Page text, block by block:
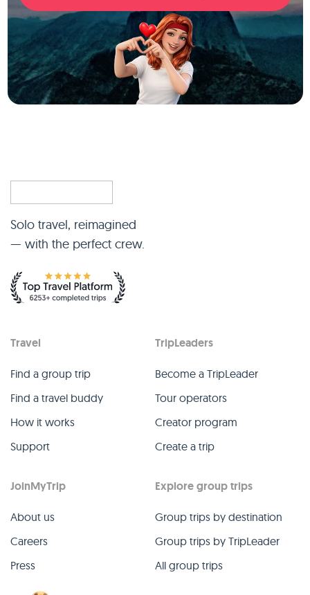
Solo travel, reimagined
— with the perfect crew.
Travel
Find a group trip
Find a travel buddy
How it works
Support
TripLeaders
Become a TripLeader
Tour operators
Creator program
Create a trip
JoinMyTrip
About us
Careers
Press
Explore group trips
Group trips by destination
Group trips by TripLeader
All group trips